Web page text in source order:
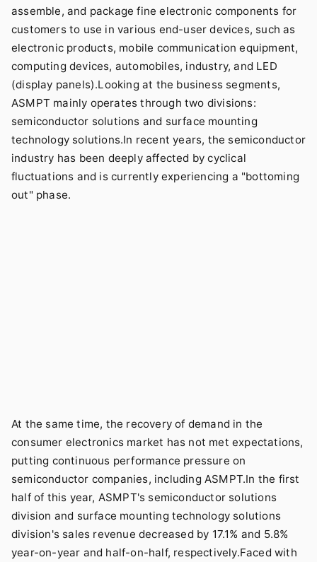
assemble, and package fine electronic components for
customers to use in various end-user devices, such as
electronic products, mobile communication equipment,
computing devices, automobiles, industry, and LED
(display panels).Looking at the business segments,
ASMPT mainly operates through two divisions:
semiconductor solutions and surface mounting
technology solutions.In recent years, the semiconductor
industry has been deeply affected by cyclical
fluctuations and is currently experiencing a "bottoming
out" phase.
At the same time, the recovery of demand in the
consumer electronics market has not met expectations,
putting continuous performance pressure on
semiconductor companies, including ASMPT.In the first
half of this year, ASMPT's semiconductor solutions
division and surface mounting technology solutions
division's sales revenue decreased by 17.1% and 5.8%
year-on-year and half-on-half, respectively.Faced with